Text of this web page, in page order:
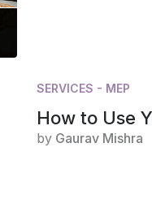
SERVICES - MEP
How to Use
by Gaurav Mishra